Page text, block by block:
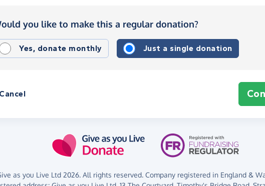
you like to make this a regular donation?
Yes, donate monthly Just a single donation
Cancel
as you Live Ltd 2026. All rights reserved. Company registered in England &